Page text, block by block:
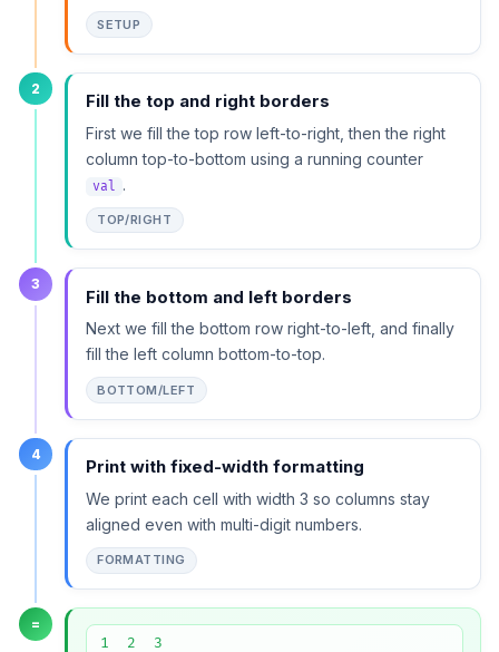
SETUP
2
Fill the top and right borders
First we fill the top row left-to-right, then the right
column top-to-bottom using a running counter
val .
TOP/RIGHT
3
Fill the bottom and left borders
Next we fill the bottom row right-to-left, and finally
fill the left column bottom-to-top.
BOTTOM/LEFT
4
Print with fixed-width formatting
We print each cell with width 3 so columns stay
aligned even with multi-digit numbers.
FORMATTING
=
1  2  3